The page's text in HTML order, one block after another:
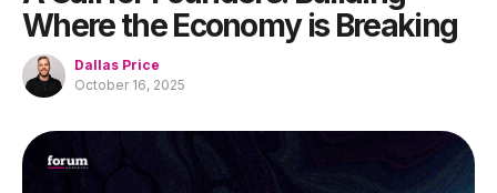
Where the Economy is Breaking
Dallas Price
October 16, 2025